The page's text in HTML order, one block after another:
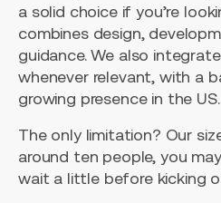
a solid choice if you’re
combines design,
guidance. We also
whenever relevant, with a
growing presence in the US.
The only limitation? Our
around ten people, you
wait a little before kicking